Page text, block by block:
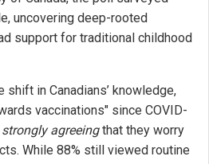
uncovering deep-rooted
support for traditional childhood
shift in Canadians’ knowledge,
vaccinations" since COVID-
strongly agreeingthat they worry
While 88% still viewed routine